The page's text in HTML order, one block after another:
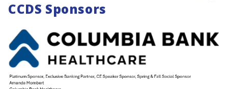
CCDS Sponsors